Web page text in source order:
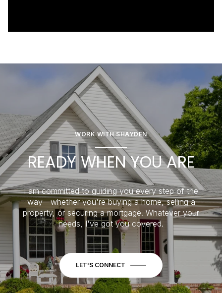
WORK WITH SHAYDEN
READY WHEN YOU ARE
I am committed to guiding you every step of the
way—whether you're buying a home, selling a
property, or securing a mortgage. Whatever your
needs, I've got you covered.
LET'S CONNECT